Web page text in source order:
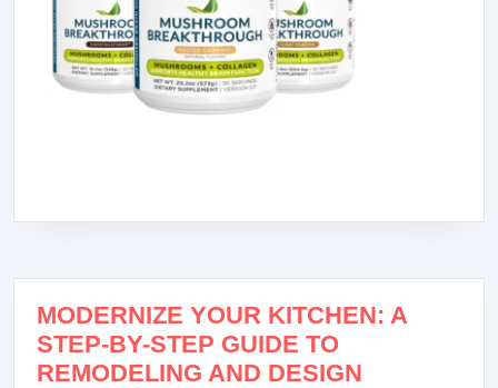
MODERNIZE YOUR KITCHEN: A
STEP-BY-STEP GUIDE TO
REMODELING AND DESIGN